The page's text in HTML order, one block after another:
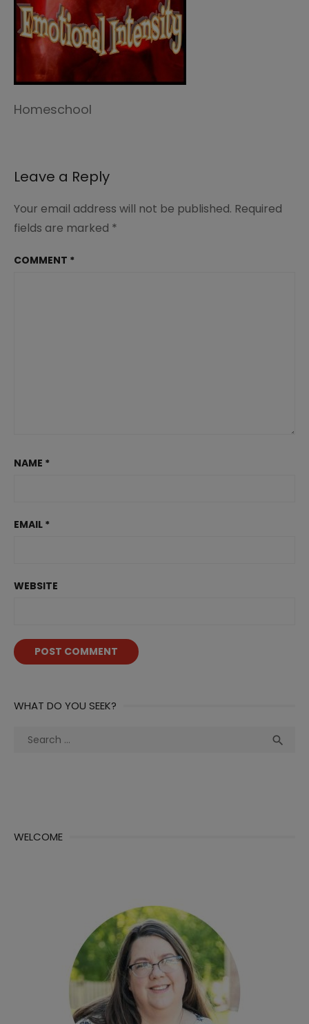
Homeschool
Leave a Reply
Your email address will not be published. Required
fields are marked *
COMMENT *
NAME *
EMAIL *
WEBSITE
WHAT DO YOU SEEK?
Search

WELCOME